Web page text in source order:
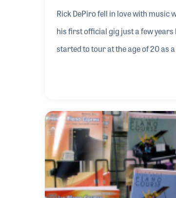
Rick DePiro fell in love with music
his first official gig just a few
started to tour at the age of 20 as